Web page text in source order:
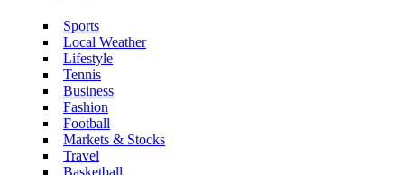
Sports
Local Weather
Lifestyle
Tennis
Business
Fashion
Football
Markets & Stocks
Travel
Basketball